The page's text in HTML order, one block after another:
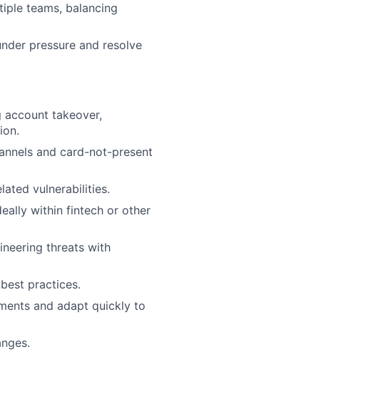
teams, balancing
pressure and resolve
takeover,
and card-not-present
vulnerabilities.
within fintech or other
threats with
practices.
and adapt quickly to